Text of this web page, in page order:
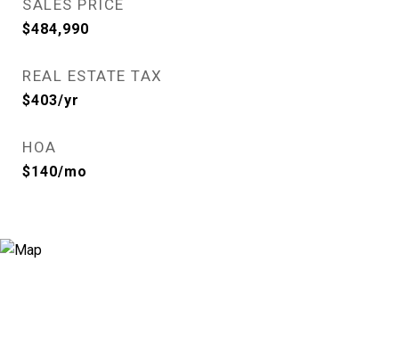
SALES PRICE
$484,990
REAL ESTATE TAX
$403/yr
HOA
$140/mo